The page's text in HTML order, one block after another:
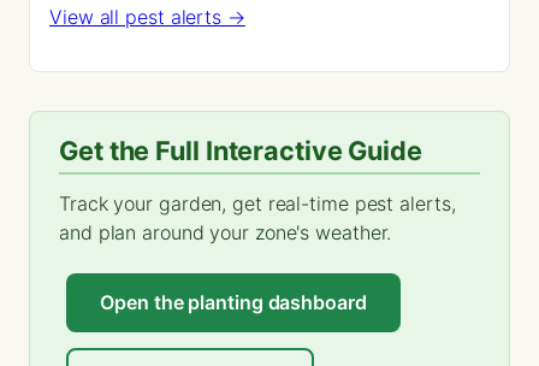
View all pest alerts →
Get the Full Interactive Guide
Track your garden, get real-time pest alerts,
and plan around your zone's weather.
Open the planting dashboard